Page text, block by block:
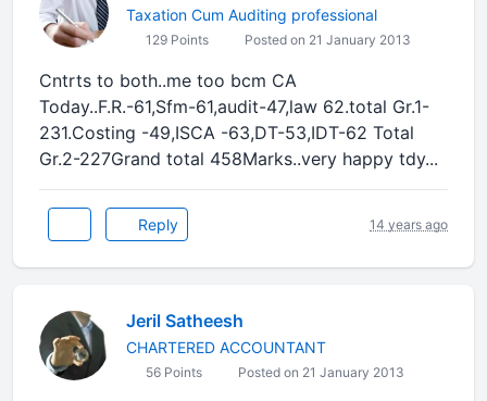
Taxation Cum Auditing professional
129 Points Posted on 21 January 2013
Cntrts to both..me too bcm CA
Today..F.R.-61,Sfm-61,audit-47,law 62.total Gr.1-
231.Costing -49,ISCA -63,DT-53,IDT-62 Total
Gr.2-227Grand total 458Marks..very happy tdy...
Reply 14 years ago
Jeril Satheesh
CHARTERED ACCOUNTANT
56 Points Posted on 21 January 2013